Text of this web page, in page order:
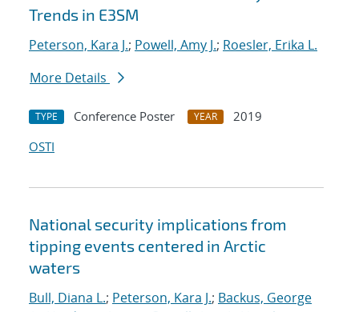
Trends in E3SM
Peterson, Kara J.; Powell, Amy J.; Roesler, Erika L.
More Details
TYPE Conference Poster YEAR
2019
OSTI
National security implications from
tipping events centered in Arctic
waters
Bull, Diana L.; Peterson, Kara J.; Backus, George